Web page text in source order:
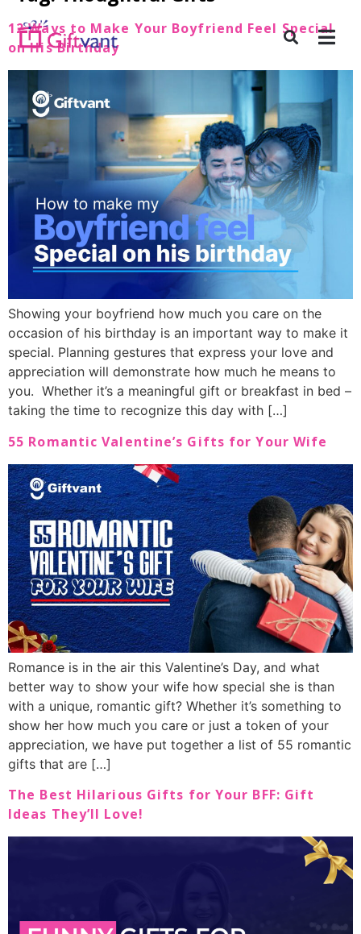
12 Ways to Make Your Boyfriend Feel Special
on His Birthday
Showing your boyfriend how much you care on the
occasion of his birthday is an important way to make it
special. Planning gestures that express your love and
appreciation will demonstrate how much he means to
you. Whether it’s a meaningful gift or breakfast in bed –
taking the time to recognize this day with […]
55 Romantic Valentine’s Gifts for Your Wife
Romance is in the air this Valentine’s Day, and what
better way to show your wife how special she is than
with a unique, romantic gift? Whether it’s something to
show her how much you care or just a token of your
appreciation, we have put together a list of 55 romantic
gifts that are […]
The Best Hilarious Gifts for Your BFF: Gift
Ideas They’ll Love!